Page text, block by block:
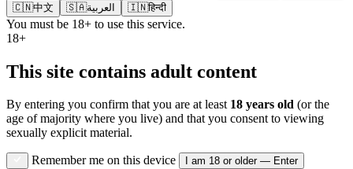
🇨🇳中文 🇸🇦العربية 🇮🇳हिन्दी
You must be 18+ to use this service.
18+
This site contains adult content
By entering you confirm that you are at least 18 years old (or the
age of majority where you live) and that you consent to viewing
sexually explicit material.
Remember me on this device I am 18 or older — Enter